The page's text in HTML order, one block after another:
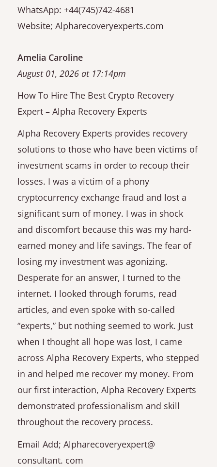
WhatsApp: +44(745)742-4681
Website; Alpharecoveryexperts.com
Amelia Caroline
August 01, 2026 at 17:14pm
How To Hire The Best Crypto Recovery
Expert – Alpha Recovery Experts
Alpha Recovery Experts provides recovery
solutions to those who have been victims of
investment scams in order to recoup their
losses. I was a victim of a phony
cryptocurrency exchange fraud and lost a
significant sum of money. I was in shock
and discomfort because this was my hard-
earned money and life savings. The fear of
losing my investment was agonizing.
Desperate for an answer, I turned to the
internet. I looked through forums, read
articles, and even spoke with so-called
“experts,” but nothing seemed to work. Just
when I thought all hope was lost, I came
across Alpha Recovery Experts, who stepped
in and helped me recover my money. From
our first interaction, Alpha Recovery Experts
demonstrated professionalism and skill
throughout the recovery process.
Email Add; Alpharecoveryexpert@
consultant. com